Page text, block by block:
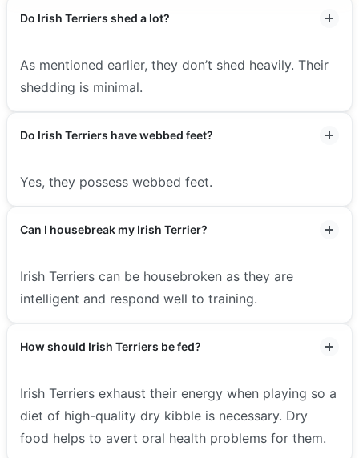
Do Irish Terriers shed a lot?
As mentioned earlier, they don’t shed heavily. Their
shedding is minimal.
Do Irish Terriers have webbed feet?
Yes, they possess webbed feet.
Can I housebreak my Irish Terrier?
Irish Terriers can be housebroken as they are
intelligent and respond well to training.
How should Irish Terriers be fed?
Irish Terriers exhaust their energy when playing so a
diet of high-quality dry kibble is necessary. Dry
food helps to avert oral health problems for them.